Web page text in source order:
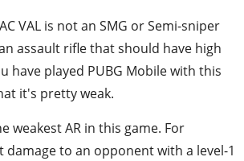
VAL is not an SMG or Semi-sniper
an assault rifle that should have high
have played PUBG Mobile with this
it's pretty weak.
weakest AR in this game. For
damage to an opponent with a level-1